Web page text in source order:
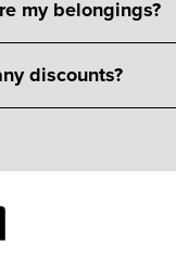
my belongings?
discounts?